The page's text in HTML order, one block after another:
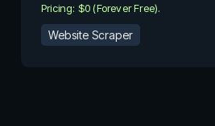
template or create a custom
Configure the scraper: Define
Pricing: $0 (Forever Free).
Website Scraper